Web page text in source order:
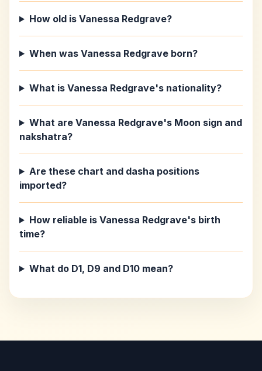
How old is Vanessa Redgrave?
When was Vanessa Redgrave born?
What is Vanessa Redgrave's nationality?
What are Vanessa Redgrave's Moon sign and
nakshatra?
Are these chart and dasha positions
imported?
How reliable is Vanessa Redgrave's birth
time?
What do D1, D9 and D10 mean?